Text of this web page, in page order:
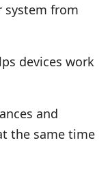
system from
devices work
and
the same time